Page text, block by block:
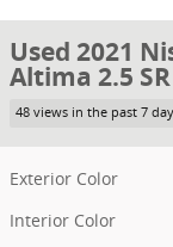
Used 2021
Altima 2.5 SR
48 views in the past 7
Exterior Color
Interior Color